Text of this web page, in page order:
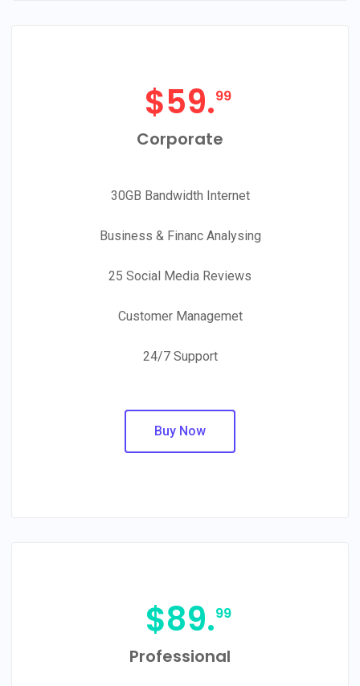
$59.99
Corporate
30GB Bandwidth Internet
Business & Financ Analysing
25 Social Media Reviews
Customer Managemet
24/7 Support
Buy Now
$89.99
Professional